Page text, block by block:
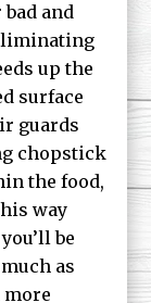
and
up the
surface
guards
chopstick
the food,
way
be
as
more